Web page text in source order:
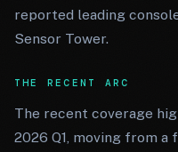
reported leading
Sensor Tower.
THE RECENT ARC
The recent coverage
2026 Q1, moving from